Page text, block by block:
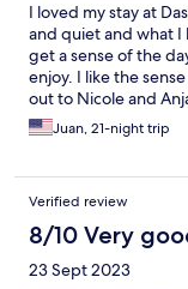
I loved my stay at
and quiet and what I
get a sense of the
enjoy. I like the
out to Nicole and
Juan, 21-night trip
Verified review
8/10 Very
23 Sept 2023